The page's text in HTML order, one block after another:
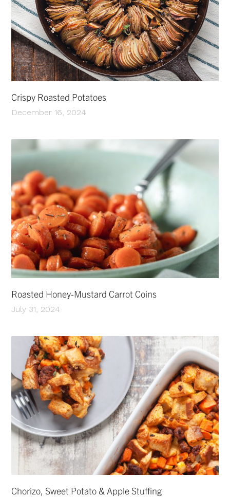
Crispy Roasted Potatoes
December 16, 2024
Roasted Honey-Mustard Carrot Coins
July 31, 2024
Chorizo, Sweet Potato & Apple Stuffing